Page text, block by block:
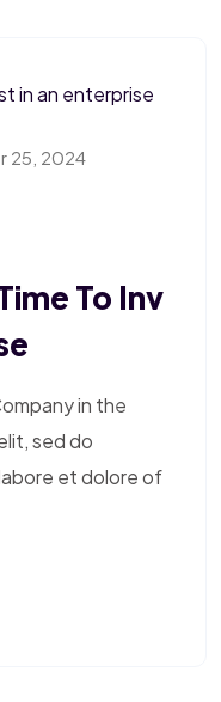
25, 2024
To Inv
in the
sed do
et dolore of